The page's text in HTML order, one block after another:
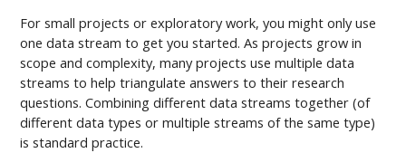
For small projects or exploratory work, you might only use
one data stream to get you started. As projects grow in
scope and complexity, many projects use multiple data
streams to help triangulate answers to their research
questions. Combining different data streams together (of
different data types or multiple streams of the same type)
is standard practice.